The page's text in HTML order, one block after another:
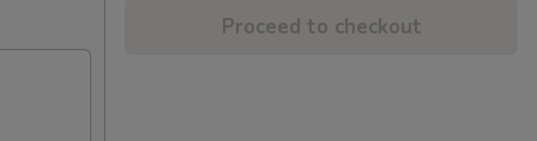
Proceed to checkout